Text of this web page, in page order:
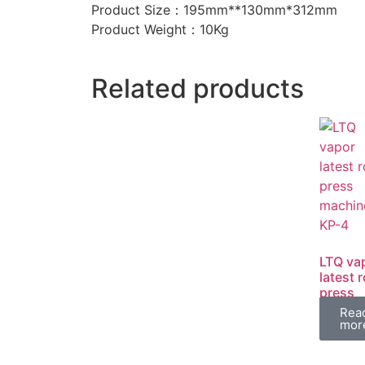
Product Size：195mm**130mm*312mm
Product Weight：10Kg
Related products
LTQ
latest
press
KP-4